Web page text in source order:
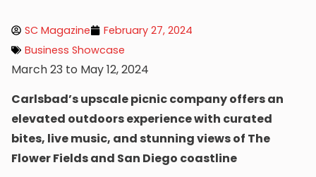
SC Magazine
February 27, 2024
Business Showcase
March 23 to May 12, 2024
Carlsbad’s upscale picnic company offers an
elevated outdoors experience with curated
bites, live music, and stunning views of The
Flower Fields and San Diego coastline